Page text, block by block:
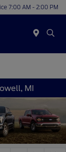
7:00 AM - 2:00 PM
MI